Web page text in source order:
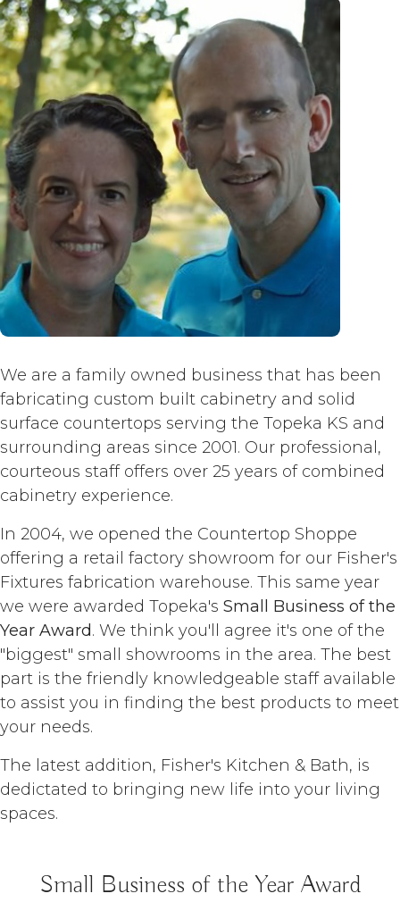
We are a family owned business that has been
fabricating custom built cabinetry and solid
surface countertops serving the Topeka KS and
surrounding areas since 2001. Our professional,
courteous staff offers over 25 years of combined
cabinetry experience.
In 2004, we opened the Countertop Shoppe
offering a retail factory showroom for our Fisher's
Fixtures fabrication warehouse. This same year
we were awarded Topeka's Small Business of the
Year Award. We think you'll agree it's one of the
"biggest" small showrooms in the area. The best
part is the friendly knowledgeable staff available
to assist you in finding the best products to meet
your needs.
The latest addition, Fisher's Kitchen & Bath, is
dedictated to bringing new life into your living
spaces.
Small Business of the Year Award